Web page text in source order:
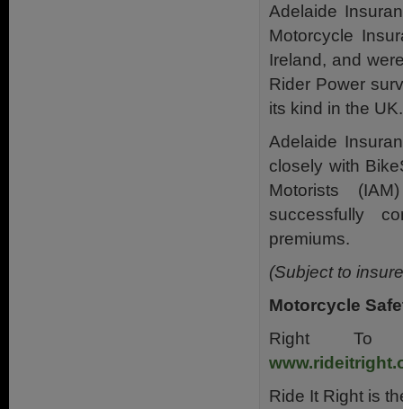
Adelaide
Motorcycle
Ireland, and
Rider Power
its kind in the UK.
Adelaide
closely with
Motorists
successfully
premiums.
(Subject to
Motorcycle
Right To
Ride It Right is